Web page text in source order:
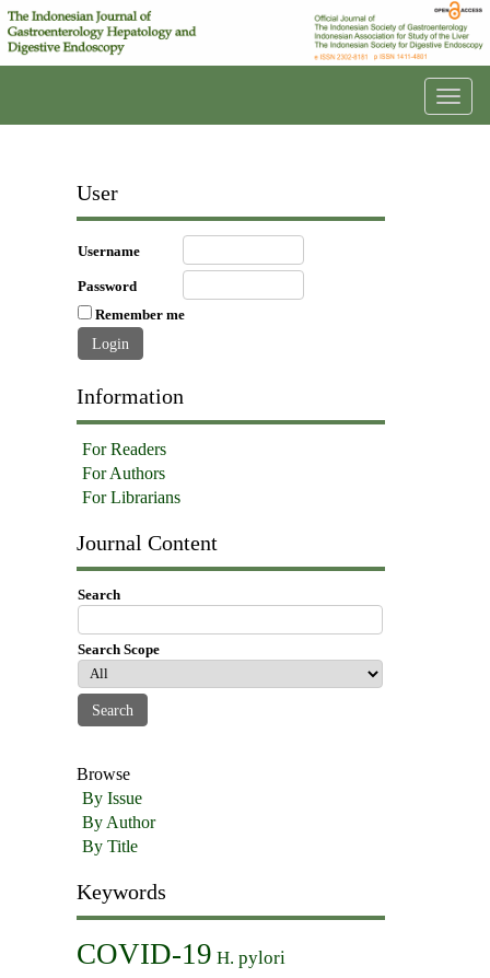
User
Username
Password
Remember me
Information
For Readers
For Authors
For Librarians
Journal Content
Search
Search Scope
Browse
By Issue
By Author
By Title
Keywords
COVID-19 H. pylori